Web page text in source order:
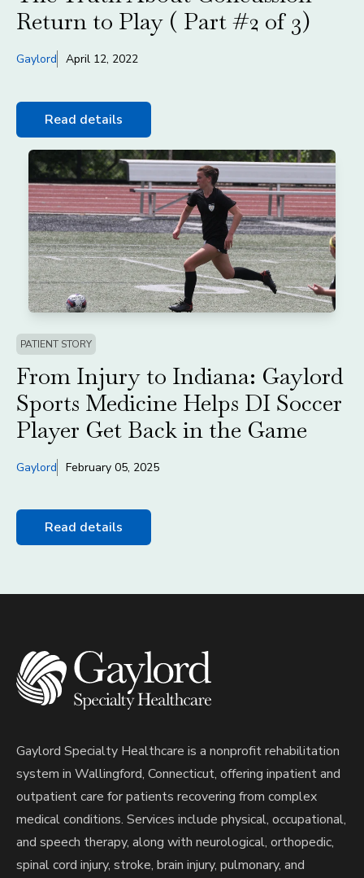
Return to Play ( Part #2 of 3)
Gaylord April 12, 2022
Read details
PATIENT STORY
From Injury to Indiana: Gaylord
Sports Medicine Helps DI Soccer
Player Get Back in the Game
Gaylord February 05, 2025
Read details
Gaylord Specialty Healthcare is a nonprofit rehabilitation
system in Wallingford, Connecticut, offering inpatient and
outpatient care for patients recovering from complex
medical conditions. Services include physical, occupational,
and speech therapy, along with neurological, orthopedic,
spinal cord injury, stroke, brain injury, pulmonary, and